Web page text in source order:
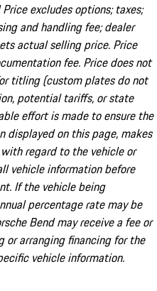
excludes options; taxes;
and handling fee; dealer
actual selling price. Price
fee. Price does not
titling (custom plates do not
potential tariffs, or state
effort is made to ensure the
displayed on this page, makes
regard to the vehicle or
vehicle information before
If the vehicle being
percentage rate may be
Bend may receive a fee or
or arranging financing for the
vehicle information.